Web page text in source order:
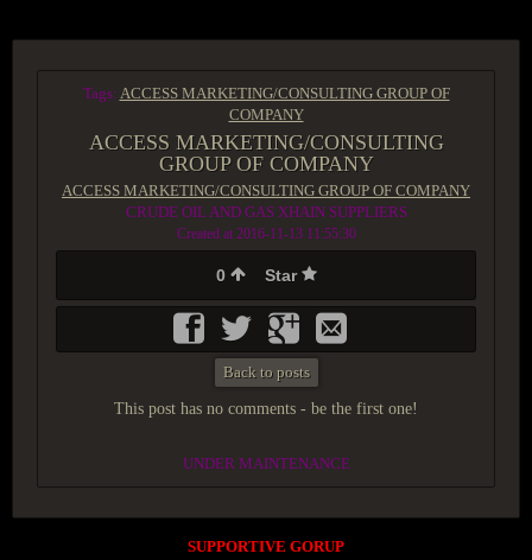
Tags: ACCESS MARKETING/CONSULTING GROUP OF
COMPANY
ACCESS MARKETING/CONSULTING
GROUP OF COMPANY
ACCESS MARKETING/CONSULTING GROUP OF COMPANY
CRUDE OIL AND GAS XHAIN SUPPLIERS
Created at 2016-11-13 11:55:30
0 Star
Back to posts
This post has no comments - be the first one!
UNDER MAINTENANCE
SUPPORTIVE GORUP